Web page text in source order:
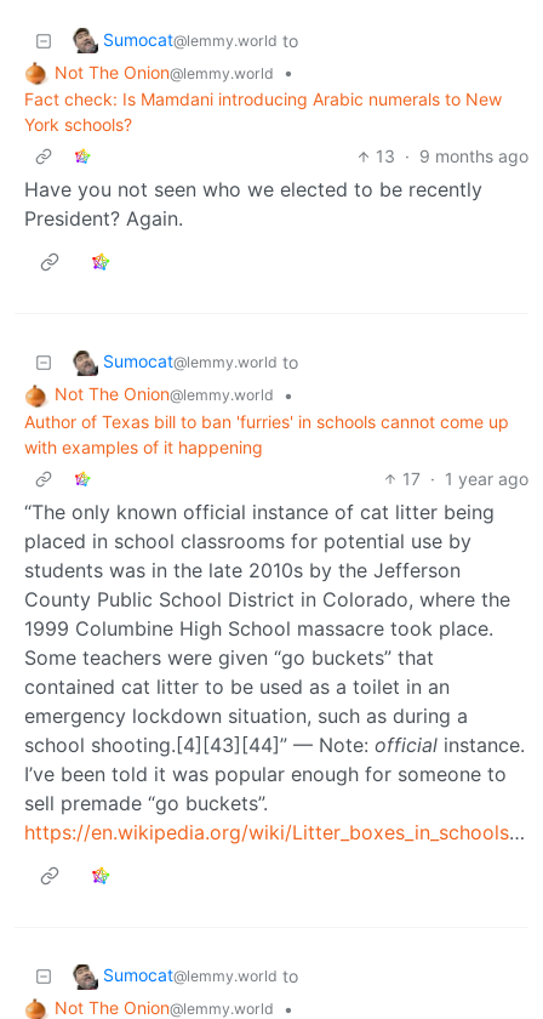
Sumocat@lemmy.world to
Not The Onion@lemmy.world
•
Fact check: Is Mamdani introducing Arabic numerals to New
York schools?
13 · 9 months ago
Have you not seen who we elected to be recently
President? Again.
Sumocat@lemmy.world to
Not The Onion@lemmy.world
•
Author of Texas bill to ban 'furries' in schools cannot come up
with examples of it happening
17 · 1 year ago
“The only known official instance of cat litter being
placed in school classrooms for potential use by
students was in the late 2010s by the Jefferson
County Public School District in Colorado, where the
1999 Columbine High School massacre took place.
Some teachers were given “go buckets” that
contained cat litter to be used as a toilet in an
emergency lockdown situation, such as during a
school shooting.[4][43][44]” — Note: official instance.
I’ve been told it was popular enough for someone to
sell premade “go buckets”.
https://en.wikipedia.org/wiki/Litter_boxes_in_schools_hoax
Sumocat@lemmy.world to
Not The Onion@lemmy.world
•